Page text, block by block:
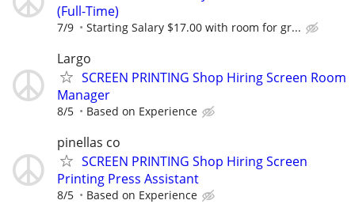
(Full-Time)
7/9 Starting Salary $17.00 with room for gr...
Largo
SCREEN PRINTING Shop Hiring Screen Room
Manager
8/5 Based on Experience
pinellas co
SCREEN PRINTING Shop Hiring Screen
Printing Press Assistant
8/5 Based on Experience